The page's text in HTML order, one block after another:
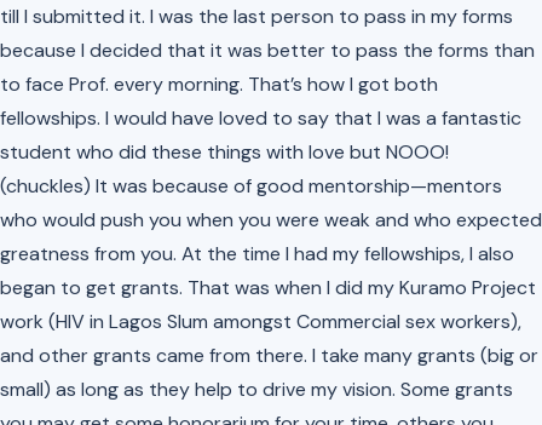
till I submitted it. I was the last person to pass in my forms
because I decided that it was better to pass the forms than
to face Prof. every morning. That’s how I got both
fellowships. I would have loved to say that I was a fantastic
student who did these things with love but NOOO!
(chuckles) It was because of good mentorship—mentors
who would push you when you were weak and who expected
greatness from you. At the time I had my fellowships, I also
began to get grants. That was when I did my Kuramo Project
work (HIV in Lagos Slum amongst Commercial sex workers),
and other grants came from there. I take many grants (big or
small) as long as they help to drive my vision. Some grants